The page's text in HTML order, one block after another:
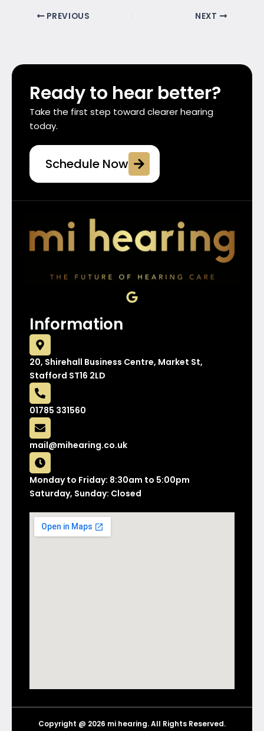
PREVIOUS NEXT
Ready to hear better?
Take the first step toward clearer hearing
today.
Schedule Now
G
o
Information
20, Shirehall Business Centre, Market St,
Stafford ST16 2LD
01785 331560
mail@mihearing.co.uk
Monday to Friday: 8:30am to 5:00pm
Saturday, Sunday: Closed
Copyright @ 2026 mi hearing. All Rights Reserved.